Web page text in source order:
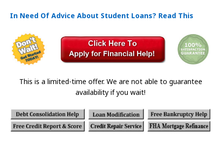
In Need Of Advice About Student Loans? Read This
This is a limited-time offer. We are not able to guarantee
availability if you wait!